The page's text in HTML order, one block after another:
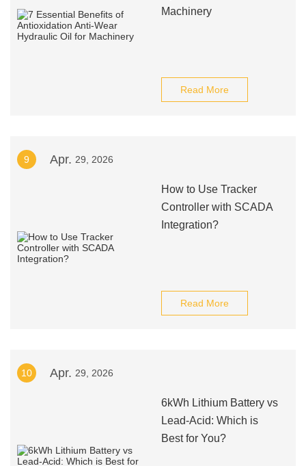
Machinery
Read More
9 Apr. 29, 2026
How to Use Tracker
Controller with SCADA
Integration?
Read More
10 Apr. 29, 2026
6kWh Lithium Battery vs
Lead-Acid: Which is
Best for You?